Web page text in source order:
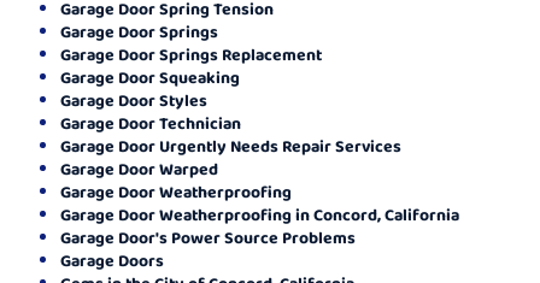
Garage Door Spring Tension
Garage Door Springs
Garage Door Springs Replacement
Garage Door Squeaking
Garage Door Styles
Garage Door Technician
Garage Door Urgently Needs Repair Services
Garage Door Warped
Garage Door Weatherproofing
Garage Door Weatherproofing in Concord, California
Garage Door's Power Source Problems
Garage Doors